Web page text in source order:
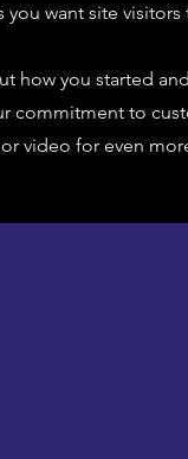
want site visitors
how you started
commitment to
video for even